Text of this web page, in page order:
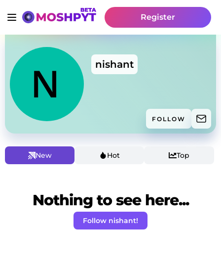
Register
nishant
FOLLOW
New Hot Top
Nothing to see here...
Follow nishant!